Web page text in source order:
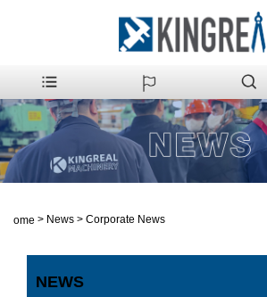
Home > News > Corporate News
NEWS